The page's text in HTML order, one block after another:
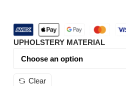
UPHOLSTERY MATERIAL
Clear